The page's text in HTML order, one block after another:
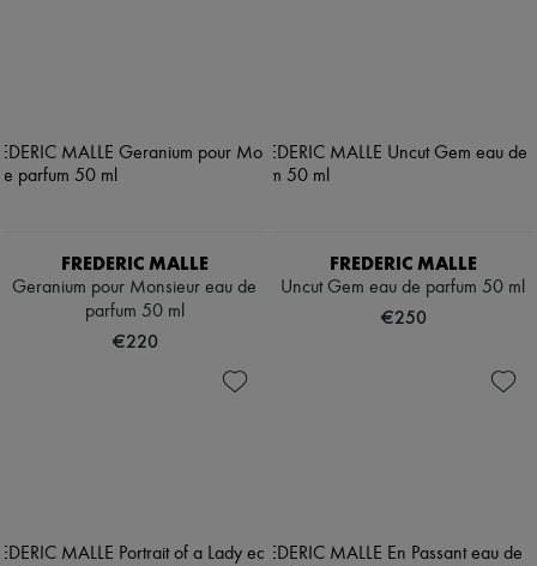
FREDERIC MALLE
Geranium pour Monsieur eau de
parfum 50 ml
€220
FREDERIC MALLE
Uncut Gem eau de parfum 50 ml
€250